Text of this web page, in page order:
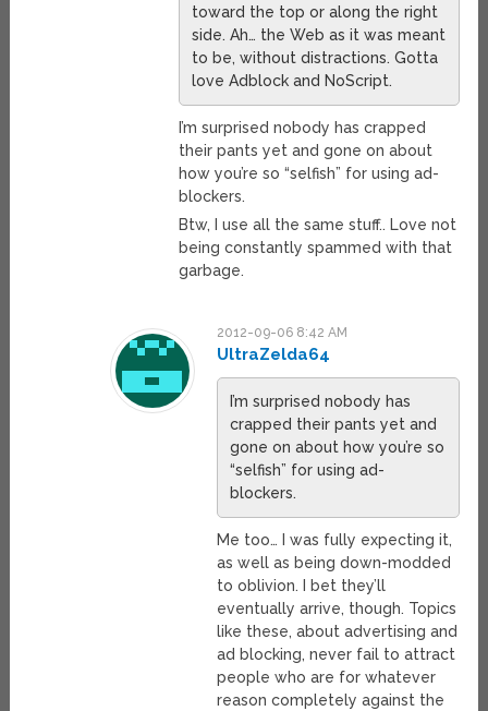
toward the top or along the right
side. Ah… the Web as it was meant
to be, without distractions. Gotta
love Adblock and NoScript.
I’m surprised nobody has crapped
their pants yet and gone on about
how you’re so “selfish” for using ad-
blockers.
Btw, I use all the same stuff.. Love not
being constantly spammed with that
garbage.
2012-09-06 8:42 AM
UltraZelda64
I’m surprised nobody has
crapped their pants yet and
gone on about how you’re so
“selfish” for using ad-
blockers.
Me too… I was fully expecting it,
as well as being down-modded
to oblivion. I bet they’ll
eventually arrive, though. Topics
like these, about advertising and
ad blocking, never fail to attract
people who are for whatever
reason completely against the